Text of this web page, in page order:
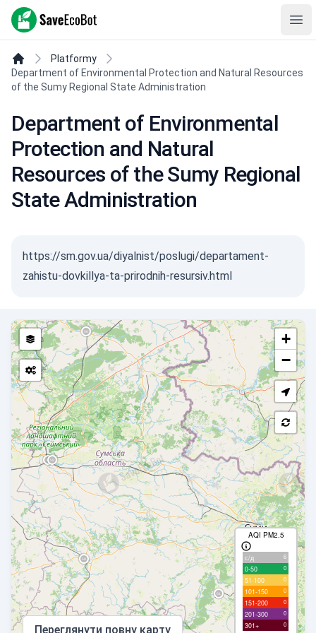
SaveEcoBot
Platformy
Department of Environmental Protection and Natural Resources
of the Sumy Regional State Administration
Department of Environmental
Protection and Natural
Resources of the Sumy Regional
State Administration
https://sm.gov.ua/diyalnist/poslugi/departament-
zahistu-dovkillya-ta-prirodnih-resursiv.html
+
−
AQI PM2.5
с/д 6
0-50 0
51-100 0
101-150 0
151-200 0
201-300 0
301+ 0
Переглянути повну карту